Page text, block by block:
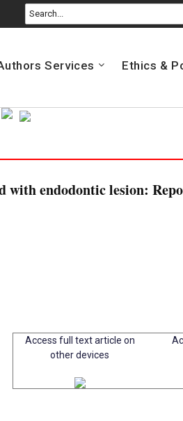
Services Ethics &
endodontic lesion:
Access full text article on
other devices